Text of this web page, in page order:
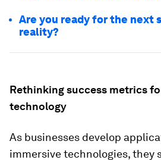
Are you ready for the next
reality?
Rethinking success metrics
technology
As businesses develop
immersive technologies, they